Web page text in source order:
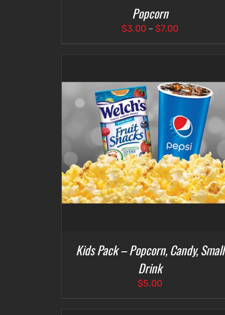
Popcorn
$3.00 – $7.00Price
$3.00
$7.00
Kids Pack – Popcorn, Candy, Small
Drink
$5.00
ADD TO CART / DETAILS